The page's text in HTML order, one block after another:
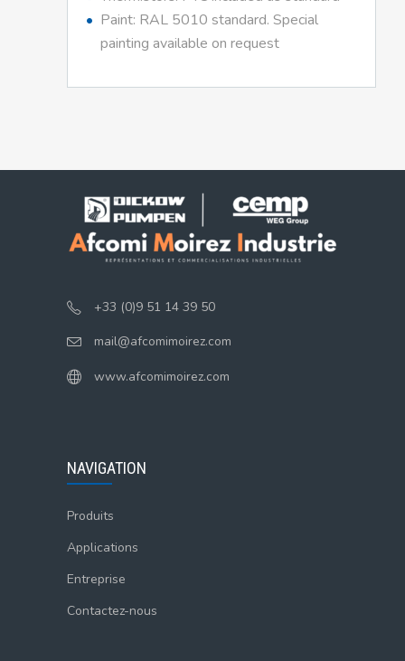
Paint: RAL 5010 standard. Special
painting available on request
+33 (0)9 51 14 39 50
mail@afcomimoirez.com
www.afcomimoirez.com
NAVIGATION
Produits
Applications
Entreprise
Contactez-nous